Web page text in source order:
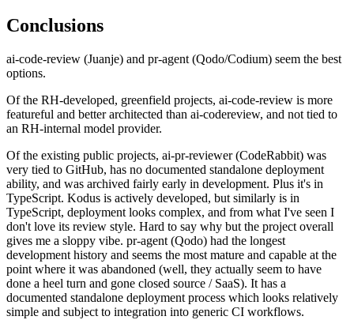
Conclusions
ai-code-review (Juanje) and pr-agent (Qodo/Codium) seem the best
options.
Of the RH-developed, greenfield projects, ai-code-review is more
featureful and better architected than ai-codereview, and not tied to
an RH-internal model provider.
Of the existing public projects, ai-pr-reviewer (CodeRabbit) was
very tied to GitHub, has no documented standalone deployment
ability, and was archived fairly early in development. Plus it's in
TypeScript. Kodus is actively developed, but similarly is in
TypeScript, deployment looks complex, and from what I've seen I
don't love its review style. Hard to say why but the project overall
gives me a sloppy vibe. pr-agent (Qodo) had the longest
development history and seems the most mature and capable at the
point where it was abandoned (well, they actually seem to have
done a heel turn and gone closed source / SaaS). It has a
documented standalone deployment process which looks relatively
simple and subject to integration into generic CI workflows.